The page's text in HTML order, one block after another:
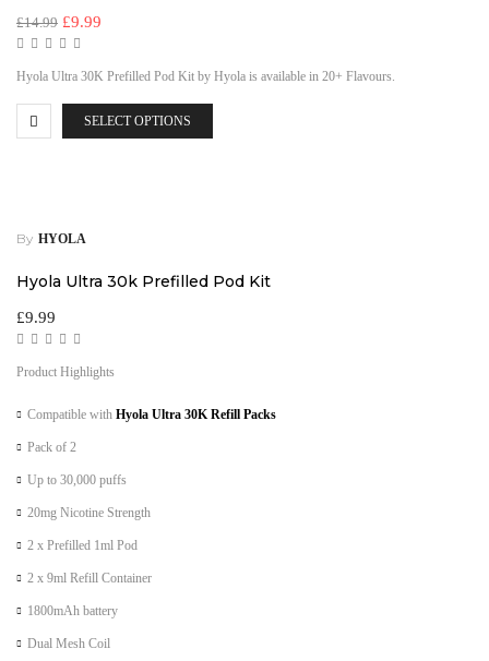
£14.99 £9.99
Hyola Ultra 30K Prefilled Pod Kit by Hyola is available in 20+ Flavours.
SELECT OPTIONS
By HYOLA
Hyola Ultra 30k Prefilled Pod Kit
£9.99
Product Highlights
Compatible with Hyola Ultra 30K Refill Packs
Pack of 2
Up to 30,000 puffs
20mg Nicotine Strength
2 x Prefilled 1ml Pod
2 x 9ml Refill Container
1800mAh battery
Dual Mesh Coil